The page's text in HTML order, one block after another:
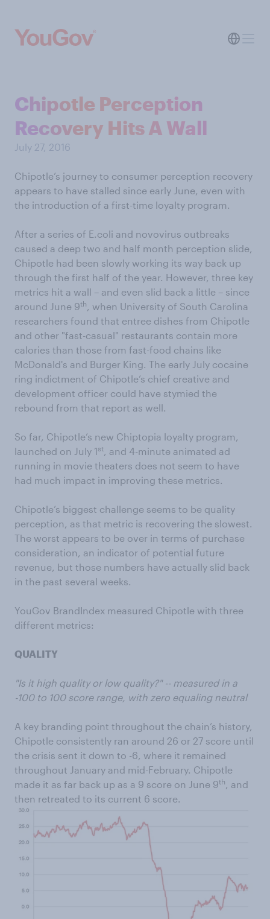
Chipotle Perception
Recovery Hits A Wall
July 27, 2016
Chipotle’s journey to consumer perception recovery
appears to have stalled since early June, even with
the introduction of a first-time loyalty program.
After a series of E.coli and novovirus outbreaks
caused a deep two and half month perception slide,
Chipotle had been slowly working its way back up
through the first half of the year. However, three key
metrics hit a wall – and even slid back a little – since
around June 9th , when University of South Carolina
researchers found that entree dishes from Chipotle
and other "fast-casual" restaurants contain more
calories than those from fast-food chains like
McDonald's and Burger King. The early July cocaine
ring indictment of Chipotle’s chief creative and
development officer could have stymied the
rebound from that report as well.
So far, Chipotle’s new Chiptopia loyalty program,
launched on July 1st, and 4-minute animated ad
running in movie theaters does not seem to have
had much impact in improving these metrics.
Chipotle’s biggest challenge seems to be quality
perception, as that metric is recovering the slowest.
The worst appears to be over in terms of purchase
consideration, an indicator of potential future
revenue, but those numbers have actually slid back
in the past several weeks.
YouGov BrandIndex measured Chipotle with three
different metrics:
QUALITY
"Is it high quality or low quality?" -- measured in a
-100 to 100 score range, with zero equaling neutral
A key branding point throughout the chain’s history,
Chipotle consistently ran around 26 or 27 score until
the crisis sent it down to -6, where it remained
throughout January and mid-February. Chipotle
made it as far back up as a 9 score on June 9th , and
then retreated to its current 6 score.